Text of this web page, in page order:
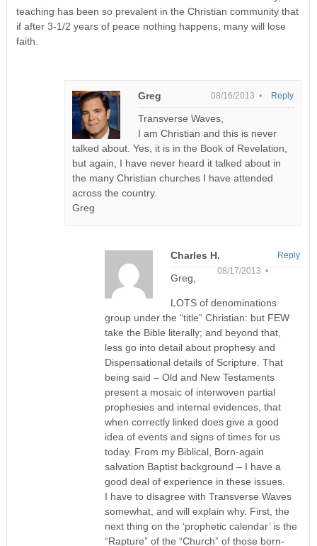
teaching has been so prevalent in the Christian community that
if after 3-1/2 years of peace nothing happens, many will lose
faith.
Greg 08/16/2013 •
Transverse Waves,
I am Christian and this is never
talked about. Yes, it is in the Book of Revelation,
but again, I have never heard it talked about in
the many Christian churches I have attended
across the country.
Greg
Reply
Charles H.
08/17/2013 •
Greg,
LOTS of denominations
group under the “title” Christian: but FEW
take the Bible literally; and beyond that,
less go into detail about prophesy and
Dispensational details of Scripture. That
being said – Old and New Testaments
present a mosaic of interwoven partial
prophesies and internal evidences, that
when correctly linked does give a good
idea of events and signs of times for us
today. From my Biblical, Born-again
salvation Baptist background – I have a
good deal of experience in these issues.
I have to disagree with Transverse Waves
somewhat, and will explain why. First, the
next thing on the ‘prophetic calendar’ is the
“Rapture” of the “Church” of those born-
Reply